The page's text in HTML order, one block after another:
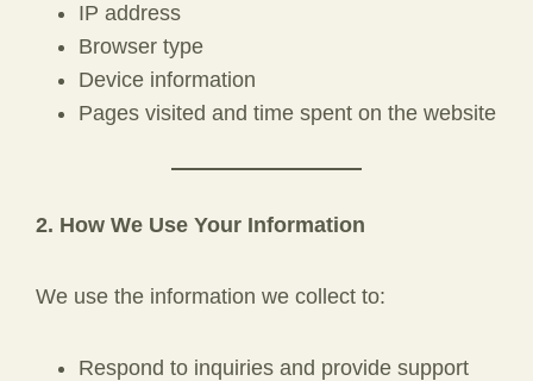
IP address
Browser type
Device information
Pages visited and time spent on the website
2. How We Use Your Information
We use the information we collect to:
Respond to inquiries and provide support